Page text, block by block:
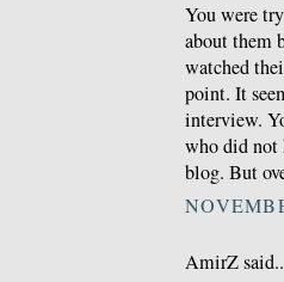
You were
about them
watched
point. It
interview.
who did not
blog. But
AmirZ